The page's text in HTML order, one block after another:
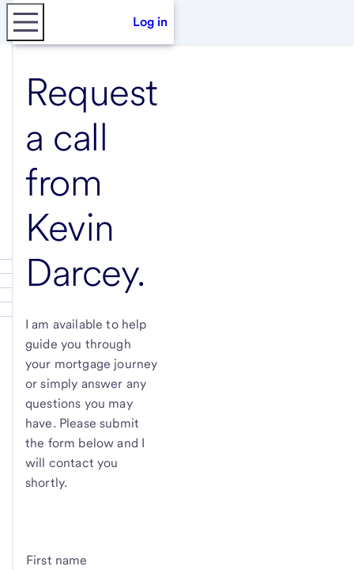
Log in
Request
a call
from
Kevin
Darcey.
I am available to help
guide you through
your mortgage journey
or simply answer any
questions you may
have. Please submit
the form below and I
will contact you
shortly.
First name